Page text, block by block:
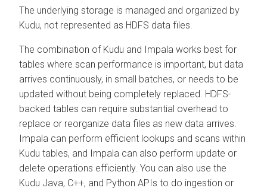
The underlying storage is managed and organized by
Kudu, not represented as HDFS data files.
The combination of Kudu and Impala works best for
tables where scan performance is important, but data
arrives continuously, in small batches, or needs to be
updated without being completely replaced. HDFS-
backed tables can require substantial overhead to
replace or reorganize data files as new data arrives.
Impala can perform efficient lookups and scans within
Kudu tables, and Impala can also perform update or
delete operations efficiently. You can also use the
Kudu Java, C++, and Python APIs to do ingestion or